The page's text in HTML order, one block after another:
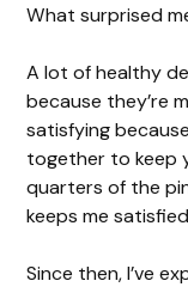
What surprised
A lot of healthy
because they’re
satisfying
together to keep
quarters of the
keeps me
Since then, I’ve